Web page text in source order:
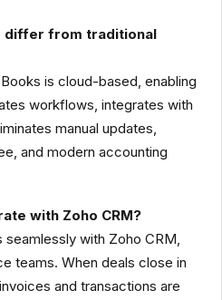
differ from traditional
is cloud-based, enabling
workflows, integrates with
manual updates,
and modern accounting
with Zoho CRM?
with Zoho CRM,
teams. When deals close in
and transactions are